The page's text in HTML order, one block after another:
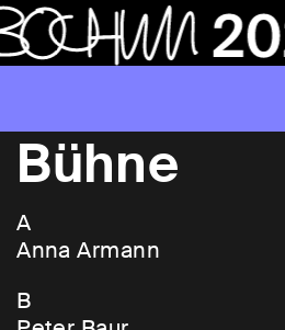
Bühne
A
Anna Armann
B